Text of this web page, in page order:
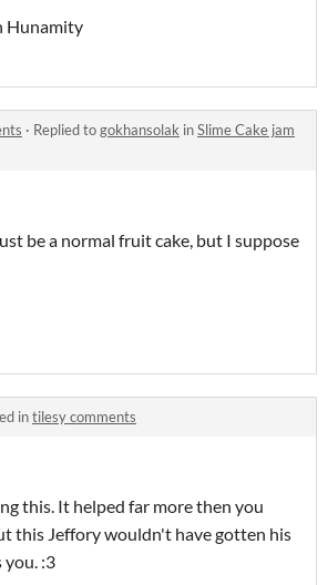
Hunamity
· Replied togokhansolak inSlime Cake jam
be a normal fruit cake, but I suppose
intilesy comments
this. It helped far more then you
this Jeffory wouldn't have gotten his
you. :3